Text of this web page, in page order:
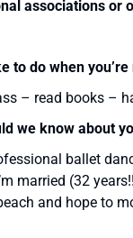
associations or
to do when
– read books –
we know about
ballet
married (32
and hope to